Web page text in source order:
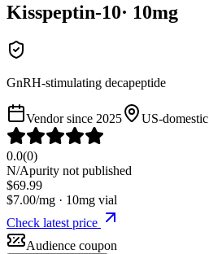
Kisspeptin-10· 10mg
GnRH-stimulating decapeptide
Vendor since 2025 US-domestic
0.0(0)
N/Apurity not published
$69.99
$7.00/mg · 10mg vial
Check latest price
Audience coupon